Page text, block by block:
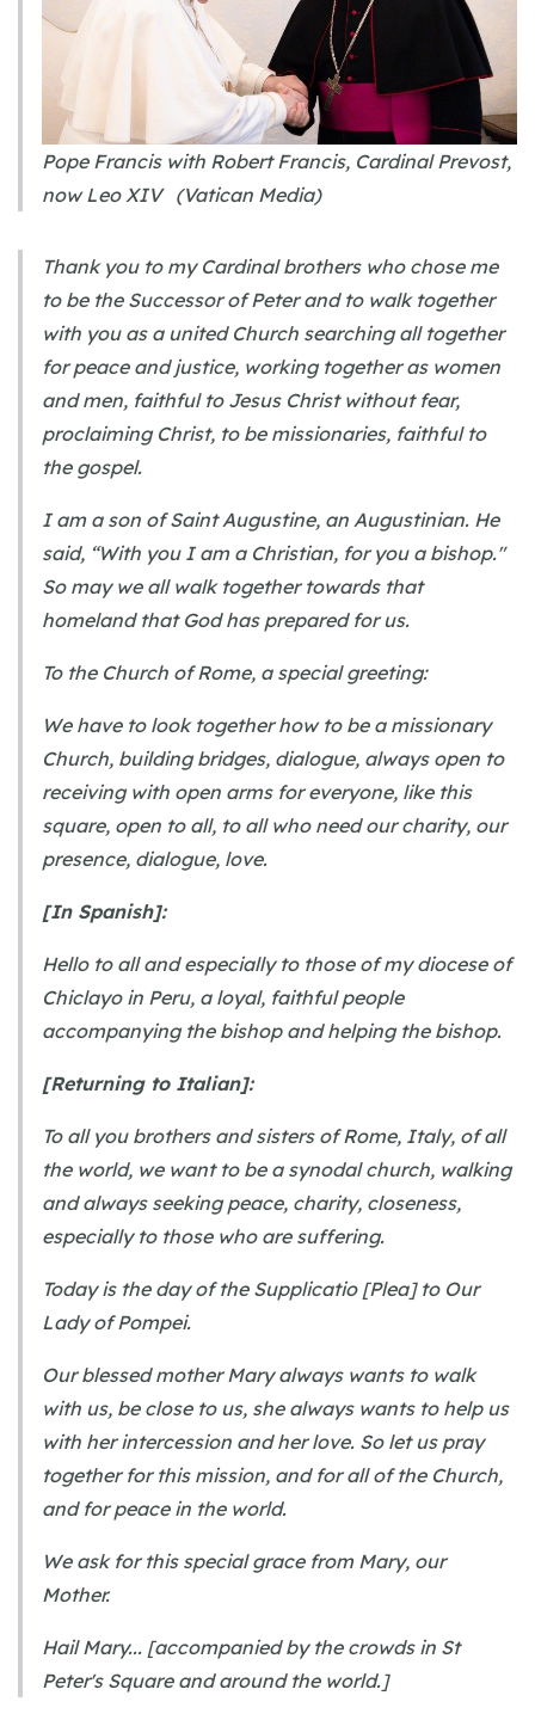
Pope Francis with Robert Francis, Cardinal Prevost,
now Leo XIV (Vatican Media)
Thank you to my Cardinal brothers who chose me
to be the Successor of Peter and to walk together
with you as a united Church searching all together
for peace and justice, working together as women
and men, faithful to Jesus Christ without fear,
proclaiming Christ, to be missionaries, faithful to
the gospel.
I am a son of Saint Augustine, an Augustinian. He
said, “With you I am a Christian, for you a bishop."
So may we all walk together towards that
homeland that God has prepared for us.
To the Church of Rome, a special greeting:
We have to look together how to be a missionary
Church, building bridges, dialogue, always open to
receiving with open arms for everyone, like this
square, open to all, to all who need our charity, our
presence, dialogue, love.
[In Spanish]:
Hello to all and especially to those of my diocese of
Chiclayo in Peru, a loyal, faithful people
accompanying the bishop and helping the bishop.
[Returning to Italian]:
To all you brothers and sisters of Rome, Italy, of all
the world, we want to be a synodal church, walking
and always seeking peace, charity, closeness,
especially to those who are suffering.
Today is the day of the Supplicatio [Plea] to Our
Lady of Pompei.
Our blessed mother Mary always wants to walk
with us, be close to us, she always wants to help us
with her intercession and her love. So let us pray
together for this mission, and for all of the Church,
and for peace in the world.
We ask for this special grace from Mary, our
Mother.
Hail Mary... [accompanied by the crowds in St
Peter's Square and around the world.]